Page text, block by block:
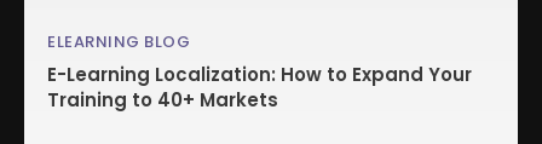
ELEARNING BLOG
E-Learning Localization: How to Expand Your
Training to 40+ Markets